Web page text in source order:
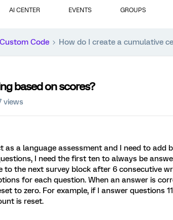
AI CENTER EVENTS GROUPS
Custom Code How do I create a cumulative
based on scores?
views
as a language assessment and I need to add
I need the first ten to always be
to the next survey block after 6 consecutive
for each question. When an answer is
to zero. For example, if I answer questions
is reset.